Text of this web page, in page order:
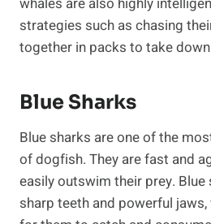
strategies such as chasing
together in packs to take
Blue Sharks
Blue sharks are one of the
of dogfish. They are fast and
easily outswim their prey. Blue
sharp teeth and powerful